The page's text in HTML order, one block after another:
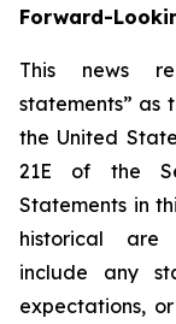
Forward-
This news
statements” as
the United
21E of the
Statements in
historical are
include any
expectations,